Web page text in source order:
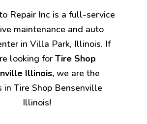
Repair Inc is a full-service
maintenance and auto
in Villa Park, Illinois. If
looking forTire Shop
Illinois,we are the
in Tire Shop Bensenville
Illinois!